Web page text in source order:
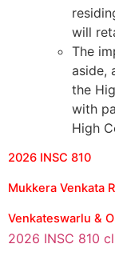
will
The
aside,
the
with
High
2026 INSC 810
Mukkera Venkata
Venkateswarlu &
2026 INSC 810